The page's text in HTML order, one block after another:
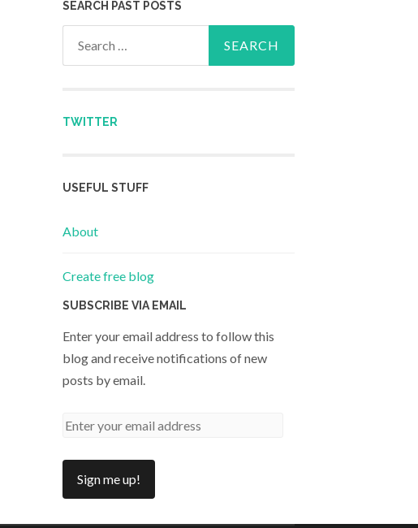
SEARCH PAST POSTS
TWITTER
USEFUL STUFF
About
Create free blog
SUBSCRIBE VIA EMAIL
Enter your email address to follow this
blog and receive notifications of new
posts by email.